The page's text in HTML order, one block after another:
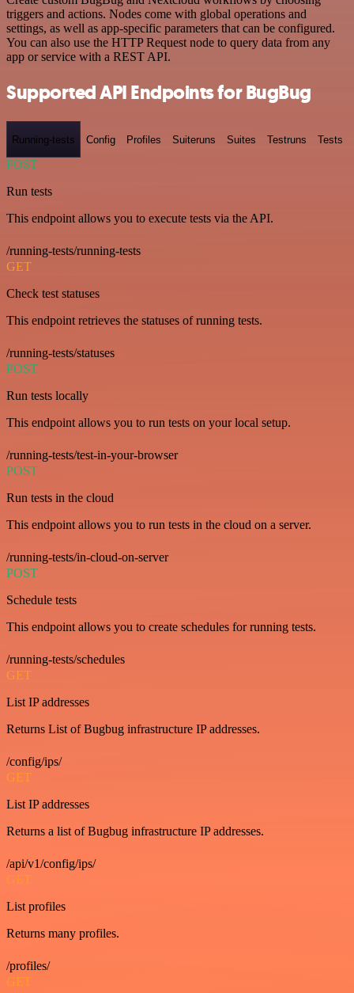
triggers and actions. Nodes come with global operations and
settings, as well as app-specific parameters that can be configured.
You can also use the HTTP Request node to query data from any
app or service with a REST API.
Supported API Endpoints for BugBug
Running-tests Config Profiles Suiteruns Suites Testruns Tests
POST
Run tests
This endpoint allows you to execute tests via the API.
/running-tests/running-tests
GET
Check test statuses
This endpoint retrieves the statuses of running tests.
/running-tests/statuses
POST
Run tests locally
This endpoint allows you to run tests on your local setup.
/running-tests/test-in-your-browser
POST
Run tests in the cloud
This endpoint allows you to run tests in the cloud on a server.
/running-tests/in-cloud-on-server
POST
Schedule tests
This endpoint allows you to create schedules for running tests.
/running-tests/schedules
GET
List IP addresses
Returns List of Bugbug infrastructure IP addresses.
/config/ips/
GET
List IP addresses
Returns a list of Bugbug infrastructure IP addresses.
/api/v1/config/ips/
GET
List profiles
Returns many profiles.
/profiles/
GET